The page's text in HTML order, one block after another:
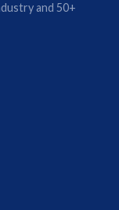
and 50+